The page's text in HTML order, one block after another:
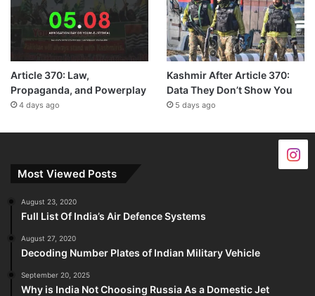
Article 370: Law,
Propaganda, and Powerplay
4 days ago
Kashmir After Article 370:
Data They Don’t Show You
5 days ago
Most Viewed Posts
August 23, 2020
Full List Of India’s Air Defence Systems
August 27, 2020
Decoding Number Plates of Indian Military Vehicle
September 20, 2025
Why is India Not Choosing Russia As a Domestic Jet